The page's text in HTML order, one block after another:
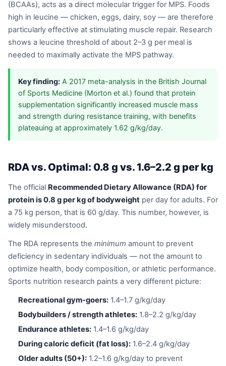
(BCAAs), acts as a direct molecular trigger for MPS. Foods
high in leucine — chicken, eggs, dairy, soy — are therefore
particularly effective at stimulating muscle repair. Research
shows a leucine threshold of about 2–3 g per meal is
needed to maximally activate the MPS pathway.
Key finding: A 2017 meta-analysis in the British Journal
of Sports Medicine (Morton et al.) found that protein
supplementation significantly increased muscle mass
and strength during resistance training, with benefits
plateauing at approximately 1.62 g/kg/day.
RDA vs. Optimal: 0.8 g vs. 1.6–2.2 g per kg
The official Recommended Dietary Allowance (RDA) for
protein is 0.8 g per kg of bodyweight per day for adults. For
a 75 kg person, that is 60 g/day. This number, however, is
widely misunderstood.
The RDA represents the minimum amount to prevent
deficiency in sedentary individuals — not the amount to
optimize health, body composition, or athletic performance.
Sports nutrition research paints a very different picture:
Recreational gym-goers: 1.4–1.7 g/kg/day
Bodybuilders / strength athletes: 1.8–2.2 g/kg/day
Endurance athletes: 1.4–1.6 g/kg/day
During caloric deficit (fat loss): 1.6–2.4 g/kg/day
Older adults (50+): 1.2–1.6 g/kg/day to prevent